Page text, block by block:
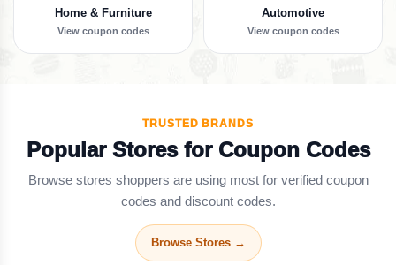
Home & Furniture
View coupon codes
Automotive
View coupon codes
TRUSTED BRANDS
Popular Stores for Coupon Codes
Browse stores shoppers are using most for verified coupon
codes and discount codes.
Browse Stores →